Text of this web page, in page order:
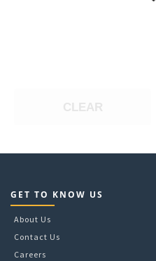
GET TO KNOW US
About Us
Contact Us
Careers